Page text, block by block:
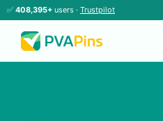
✅ 408,395+ users · Trustpilot